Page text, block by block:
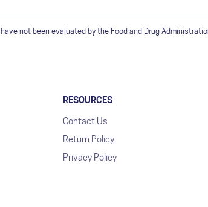
not been evaluated by the Food and Drug
RESOURCES
Contact Us
Return Policy
Privacy Policy